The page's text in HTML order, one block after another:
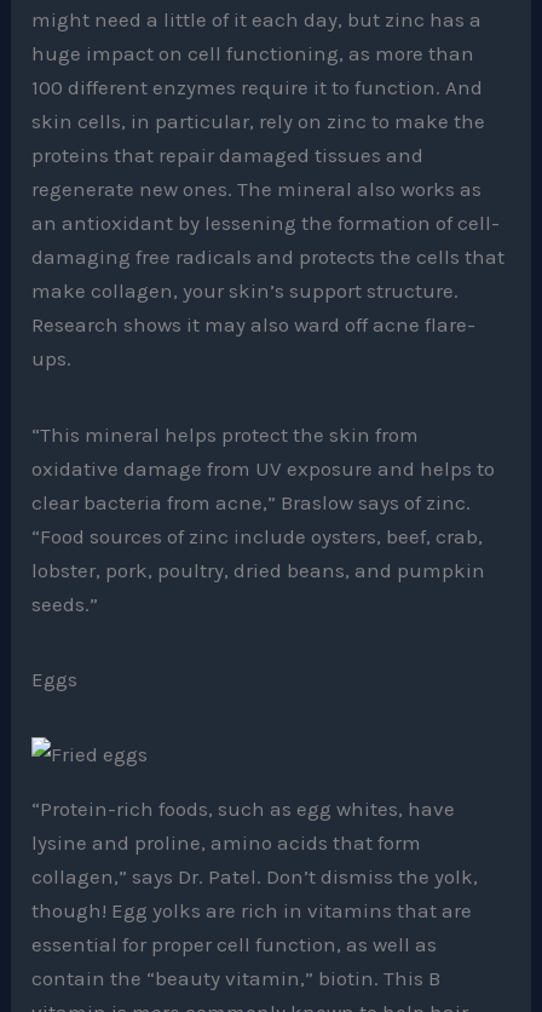
might need a little of it each day, but zinc has a
huge impact on cell functioning, as more than
100 different enzymes require it to function. And
skin cells, in particular, rely on zinc to make the
proteins that repair damaged tissues and
regenerate new ones. The mineral also works as
an antioxidant by lessening the formation of cell-
damaging free radicals and protects the cells that
make collagen, your skin’s support structure.
Research shows it may also ward off acne flare-
ups.
“This mineral helps protect the skin from
oxidative damage from UV exposure and helps to
clear bacteria from acne,” Braslow says of zinc.
“Food sources of zinc include oysters, beef, crab,
lobster, pork, poultry, dried beans, and pumpkin
seeds.”
Eggs
“Protein-rich foods, such as egg whites, have
lysine and proline, amino acids that form
collagen,” says Dr. Patel. Don’t dismiss the yolk,
though! Egg yolks are rich in vitamins that are
essential for proper cell function, as well as
contain the “beauty vitamin,” biotin. This B